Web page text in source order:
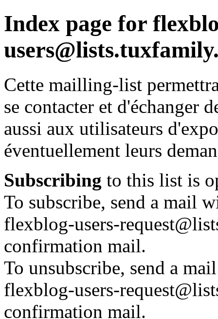
Index page for
Cette mailling-list
se contacter et d'échanger
aussi aux utilisateurs
éventuellement leurs
Subscribing to this list is
To subscribe, send a mail
flexblog-users-
confirmation mail.
To unsubscribe, send a
flexblog-users-
confirmation mail.